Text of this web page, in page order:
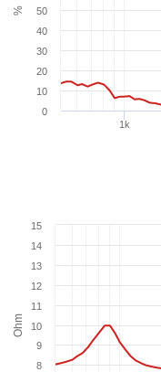
%
1k
0
10
20
30
40
50
Ohm
8
9
10
11
12
13
14
15